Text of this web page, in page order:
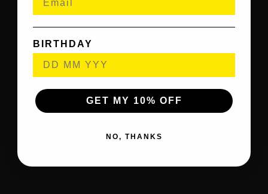
BIRTHDAY
GET MY 10% OFF
NO, THANKS